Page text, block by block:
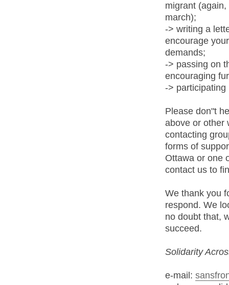
migrant
march);
-> writing a
encourage
demands;
-> passing on
encouraging
-> participating
Please don"t
above or other
contacting
forms of
Ottawa or one
contact us to
We thank you
respond. We
no doubt that,
succeed.
Solidarity
e-mail: